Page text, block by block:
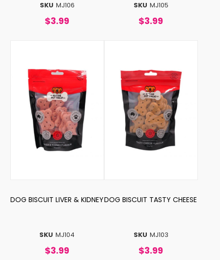
SKU MJ106
$3.99
SKU MJ105
$3.99
SKU MJ104
DOG BISCUIT LIVER & KIDNEY
$3.99
SKU MJ103
DOG BISCUIT TASTY CHEESE
$3.99